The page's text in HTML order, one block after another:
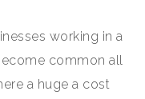
working in a
common all
a huge a cost